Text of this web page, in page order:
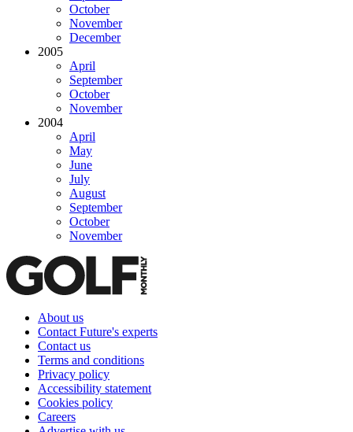
October
November
December
2005
April
September
October
November
2004
April
May
June
July
August
September
October
November
About us
Contact Future's experts
Contact us
Terms and conditions
Privacy policy
Accessibility statement
Cookies policy
Careers